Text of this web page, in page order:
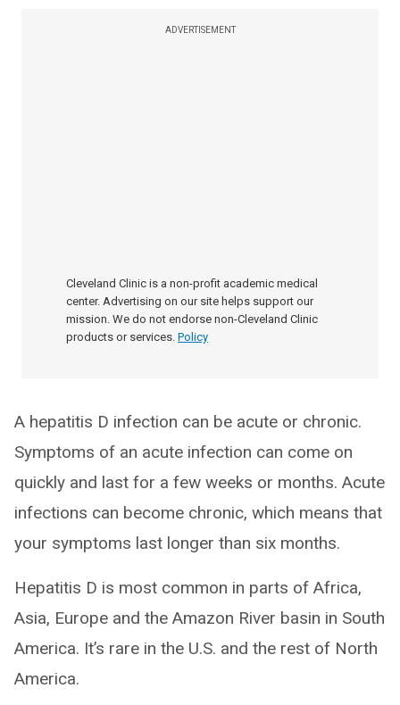
ADVERTISEMENT
Cleveland Clinic is a non-profit academic medical
center. Advertising on our site helps support our
mission. We do not endorse non-Cleveland Clinic
products or services. Policy
A hepatitis D infection can be acute or chronic.
Symptoms of an acute infection can come on
quickly and last for a few weeks or months. Acute
infections can become chronic, which means that
your symptoms last longer than six months.
Hepatitis D is most common in parts of Africa,
Asia, Europe and the Amazon River basin in South
America. It’s rare in the U.S. and the rest of North
America.